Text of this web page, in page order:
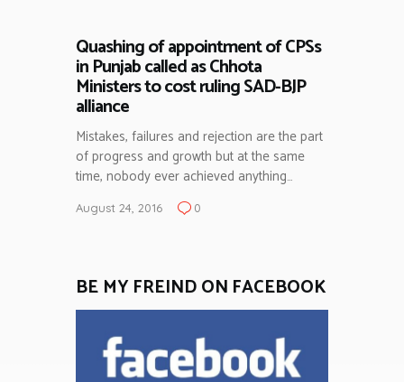
Quashing of appointment of CPSs
in Punjab called as Chhota
Ministers to cost ruling SAD-BJP
alliance
Mistakes, failures and rejection are the part
of progress and growth but at the same
time, nobody ever achieved anything…
August 24, 2016 0
BE MY FREIND ON FACEBOOK